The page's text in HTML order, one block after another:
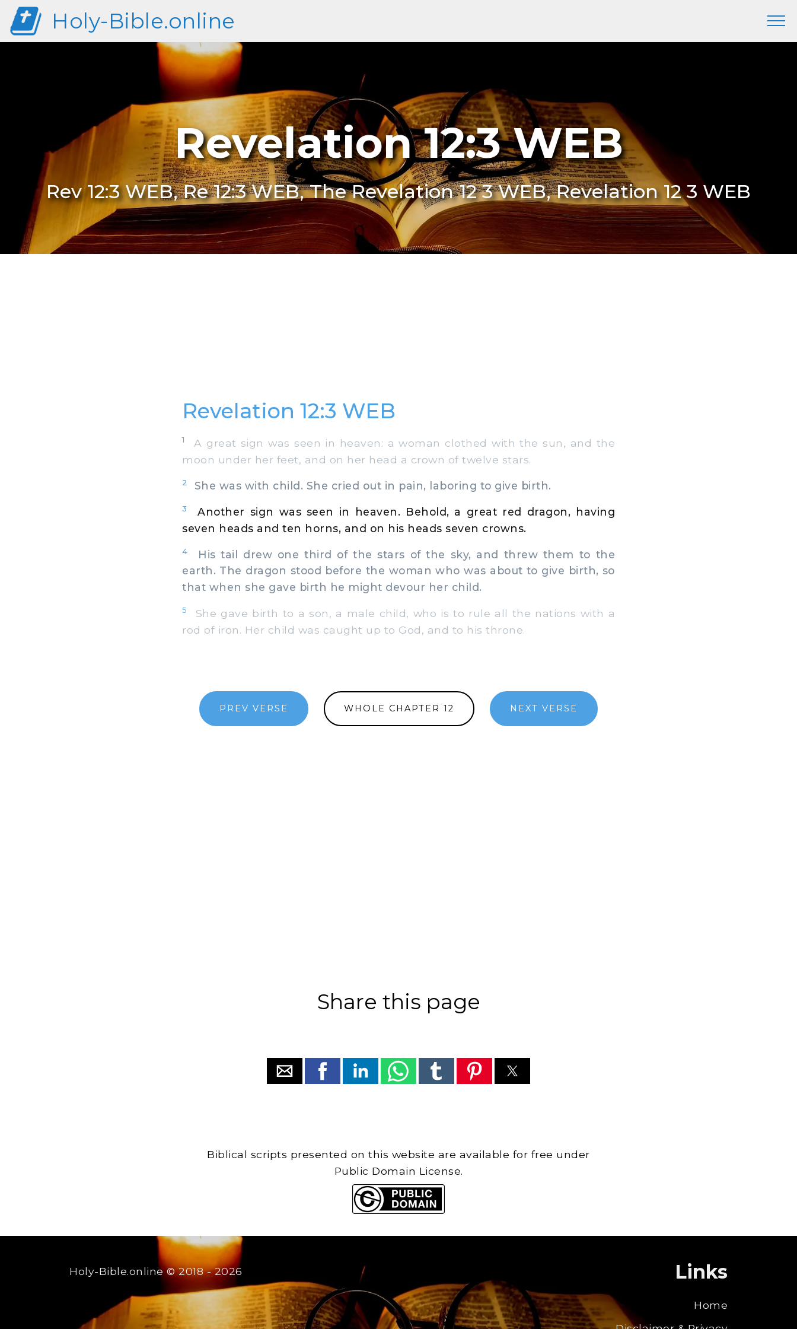
Holy-Bible.online
Revelation 12:3 WEB
Rev 12:3 WEB, Re 12:3 WEB, The Revelation 12 3 WEB, Revelation 12 3 WEB
Revelation 12:3 WEB
1
A great sign was seen in heaven: a woman clothed with the sun, and the
moon under her feet, and on her head a crown of twelve stars.
2 She was with child. She cried out in pain, laboring to give birth.
3
Another sign was seen in heaven. Behold, a great red dragon, having
seven heads and ten horns, and on his heads seven crowns.
4
His tail drew one third of the stars of the sky, and threw them to the
earth. The dragon stood before the woman who was about to give birth, so
that when she gave birth he might devour her child.
5
She gave birth to a son, a male child, who is to rule all the nations with a
rod of iron. Her child was caught up to God, and to his throne.
PREV VERSE WHOLE CHAPTER 12 NEXT VERSE
Share this page
Biblical scripts presented on this website are available for free under
Public Domain License.
Holy-Bible.online© 2018 - 2026 Links
Home